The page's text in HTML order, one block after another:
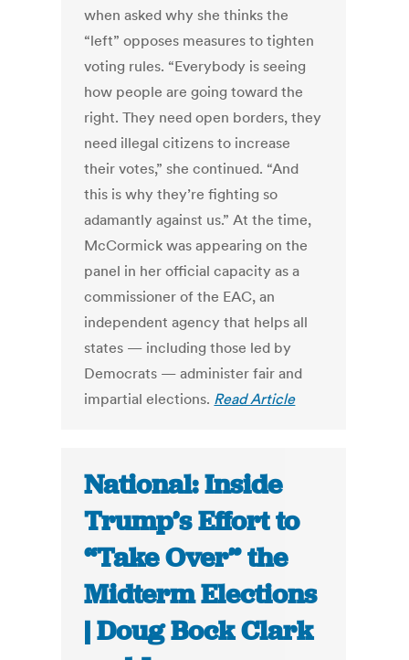
when asked why she thinks the
“left” opposes measures to tighten
voting rules. “Everybody is seeing
how people are going toward the
right. They need open borders, they
need illegal citizens to increase
their votes,” she continued. “And
this is why they’re fighting so
adamantly against us.” At the time,
McCormick was appearing on the
panel in her official capacity as a
commissioner of the EAC, an
independent agency that helps all
states — including those led by
Democrats — administer fair and
impartial elections. Read Article
National: Inside
Trump’s Effort to
“Take Over” the
Midterm Elections
| Doug Bock Clark